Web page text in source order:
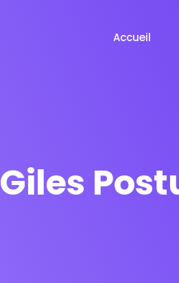
Accueil
Giles